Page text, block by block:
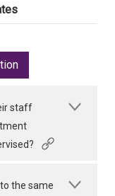
staff
the same